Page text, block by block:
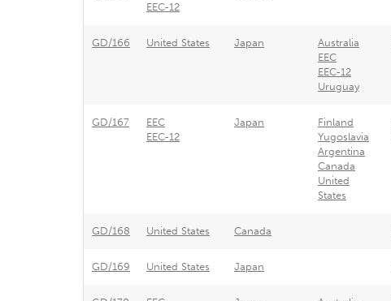
EEC-12
GD/166 United States Japan
Australia
EEC
EEC-12
Uruguay
GD/167
EEC
EEC-12
Japan
Finland
Yugoslavia
Argentina
Canada
United
States
GD/168 United States Canada
GD/169 United States Japan